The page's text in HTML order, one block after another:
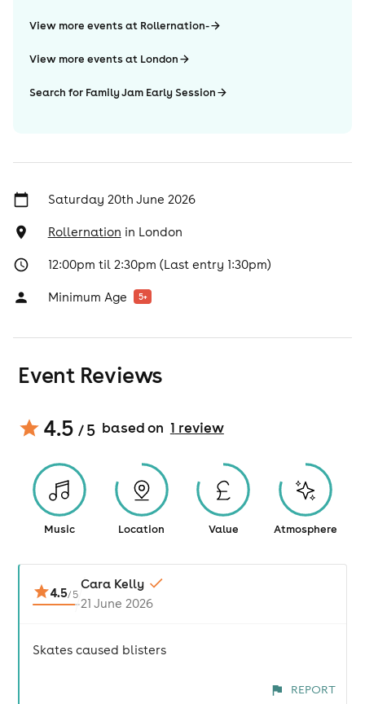
View more events at Rollernation-
View more events at London
Search for Family Jam Early Session
Saturday 20th June 2026
Rollernation in London
12:00pm til 2:30pm (Last entry 1:30pm)
Minimum Age 5+
Event Reviews
4.5 / 5 based on 1 review
Music Location Value Atmosphere
4.5/ 5
Cara Kelly
21 June 2026
Skates caused blisters
REPORT